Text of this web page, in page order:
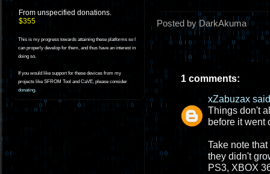
From unspecified donations.
$355
This is my progress towards attaining these platforms so I
can properly develop for them, and thus have an interest in
doing so.
If you would like support for these devices from my
projects like SFROM Tool and CaVE, please consider
donating.
Posted by DarkAkuma
1 comments:
xZabuzax
Things don't
before it went
Take note
they didn't
PS3, XBOX